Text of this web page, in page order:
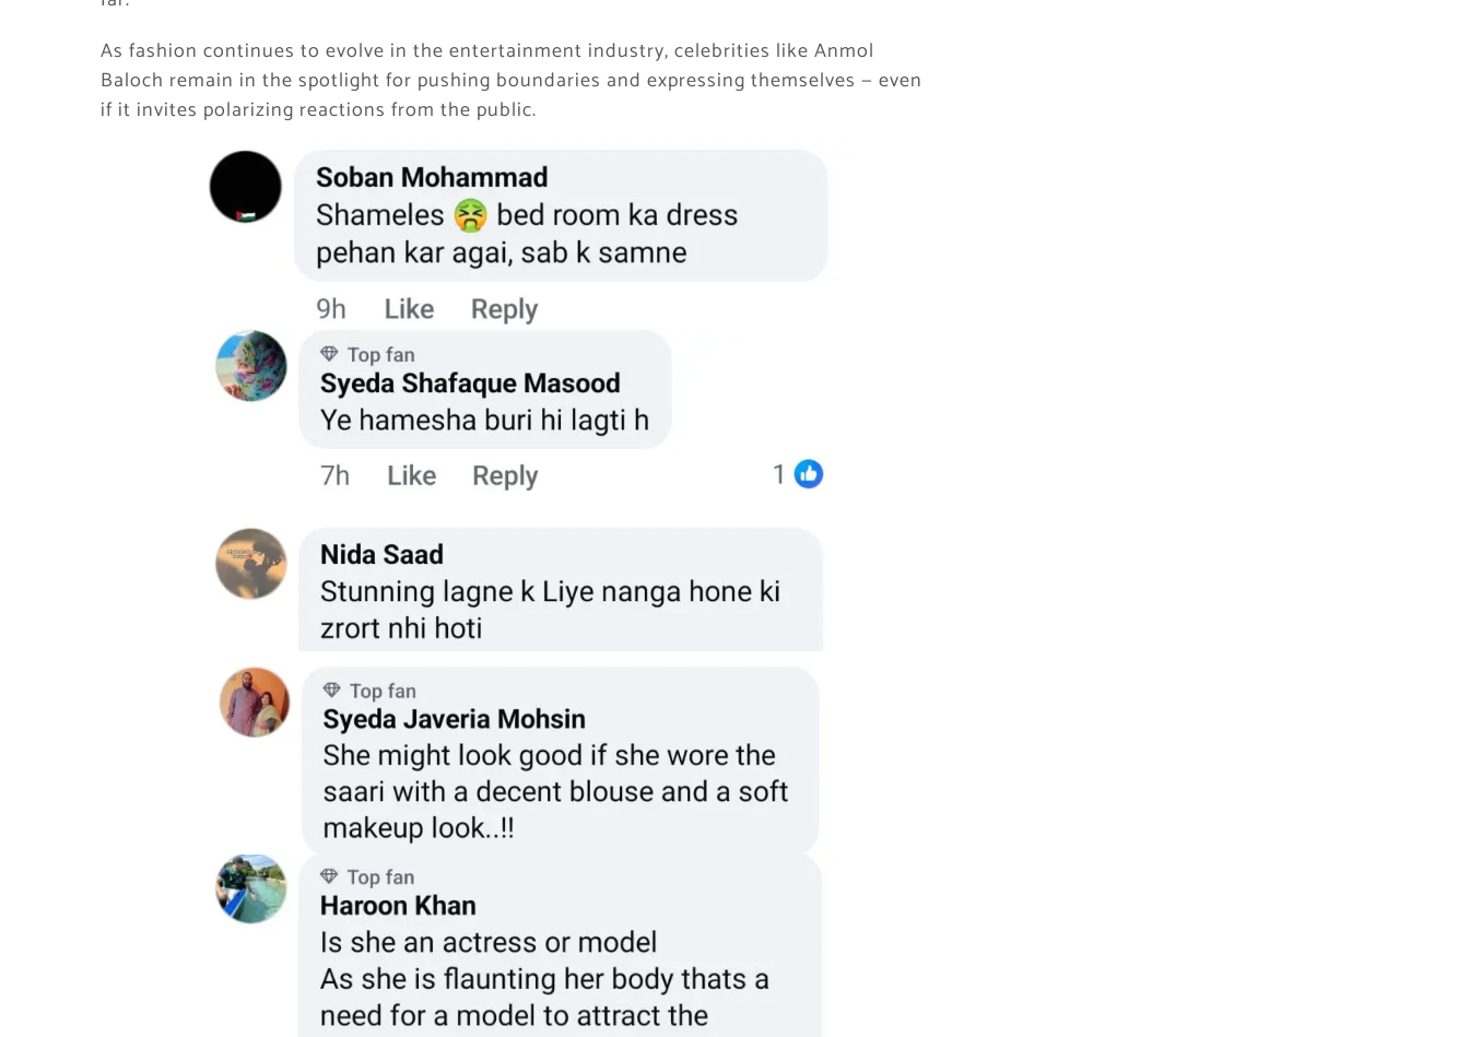
As fashion continues to evolve in the entertainment industry, celebrities like Anmol
Baloch remain in the spotlight for pushing boundaries and expressing themselves — even
if it invites polarizing reactions from the public.